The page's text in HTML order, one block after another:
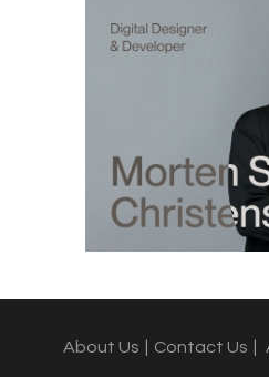
About Us Contact Us